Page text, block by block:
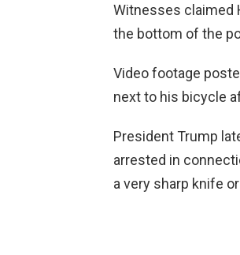
Witnesses claimed
the bottom of the
Video footage
next to his bicycle
President Trump
arrested in
a very sharp knife